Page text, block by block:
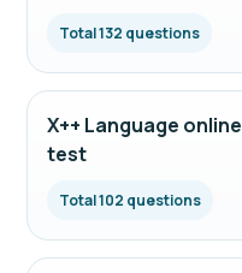
Total 132 questions
X++ Language online
test
Total 102 questions